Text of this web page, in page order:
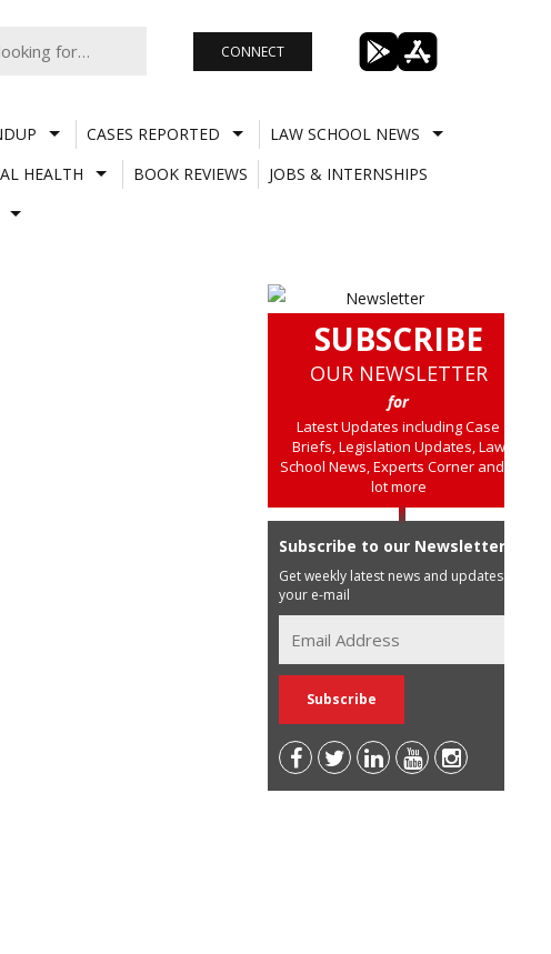
CONNECT
CASES REPORTED
LAW SCHOOL NEWS
HEALTH BOOK REVIEWS
JOBS & INTERNSHIPS
SUBSCRIBE
OUR NEWSLETTER
for
Latest Updates including Case
Briefs, Legislation Updates, Law
School News, Experts Corner and a
lot more
Subscribe to our Newsletter
Get weekly latest news and updates in
your e-mail